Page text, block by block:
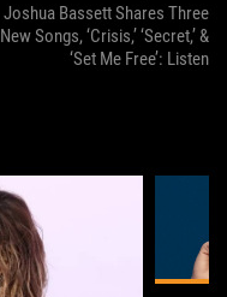
Joshua Bassett Shares Three
New Songs, ‘Crisis,’ ‘Secret,’ &
‘Set Me Free’: Listen